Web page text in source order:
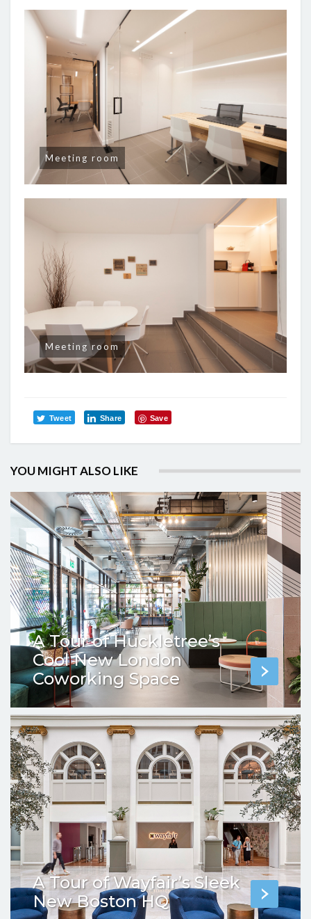
Meeting room
Meeting room
Tweet Share Save
YOU MIGHT ALSO LIKE
A Tour of Huckletree’s
Cool New London
Coworking Space
A Tour of Wayfair’s Sleek
New Boston HQ